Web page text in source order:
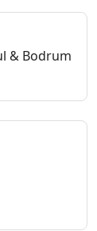
one day to
may
cancellation
& Bodrum